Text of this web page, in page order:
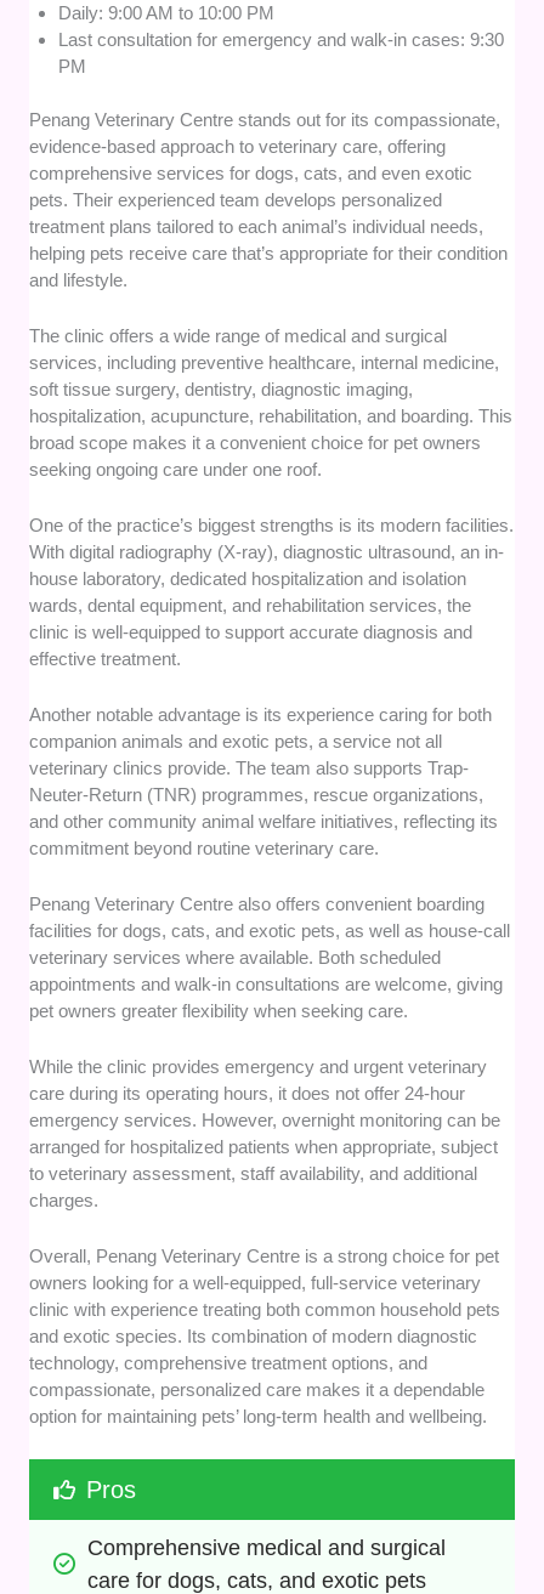
Daily: 9:00 AM to 10:00 PM
Last consultation for emergency and walk-in cases: 9:30
PM
Penang Veterinary Centre stands out for its compassionate,
evidence-based approach to veterinary care, offering
comprehensive services for dogs, cats, and even exotic
pets. Their experienced team develops personalized
treatment plans tailored to each animal’s individual needs,
helping pets receive care that’s appropriate for their condition
and lifestyle.
The clinic offers a wide range of medical and surgical
services, including preventive healthcare, internal medicine,
soft tissue surgery, dentistry, diagnostic imaging,
hospitalization, acupuncture, rehabilitation, and boarding. This
broad scope makes it a convenient choice for pet owners
seeking ongoing care under one roof.
One of the practice’s biggest strengths is its modern facilities.
With digital radiography (X-ray), diagnostic ultrasound, an in-
house laboratory, dedicated hospitalization and isolation
wards, dental equipment, and rehabilitation services, the
clinic is well-equipped to support accurate diagnosis and
effective treatment.
Another notable advantage is its experience caring for both
companion animals and exotic pets, a service not all
veterinary clinics provide. The team also supports Trap-
Neuter-Return (TNR) programmes, rescue organizations,
and other community animal welfare initiatives, reflecting its
commitment beyond routine veterinary care.
Penang Veterinary Centre also offers convenient boarding
facilities for dogs, cats, and exotic pets, as well as house-call
veterinary services where available. Both scheduled
appointments and walk-in consultations are welcome, giving
pet owners greater flexibility when seeking care.
While the clinic provides emergency and urgent veterinary
care during its operating hours, it does not offer 24-hour
emergency services. However, overnight monitoring can be
arranged for hospitalized patients when appropriate, subject
to veterinary assessment, staff availability, and additional
charges.
Overall, Penang Veterinary Centre is a strong choice for pet
owners looking for a well-equipped, full-service veterinary
clinic with experience treating both common household pets
and exotic species. Its combination of modern diagnostic
technology, comprehensive treatment options, and
compassionate, personalized care makes it a dependable
option for maintaining pets’ long-term health and wellbeing.
Pros
Comprehensive medical and surgical
care for dogs, cats, and exotic pets